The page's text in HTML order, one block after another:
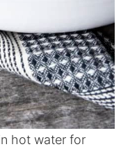
hot water for